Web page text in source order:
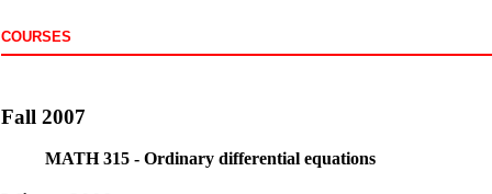
COURSES
Fall 2007
MATH 315 - Ordinary differential equations